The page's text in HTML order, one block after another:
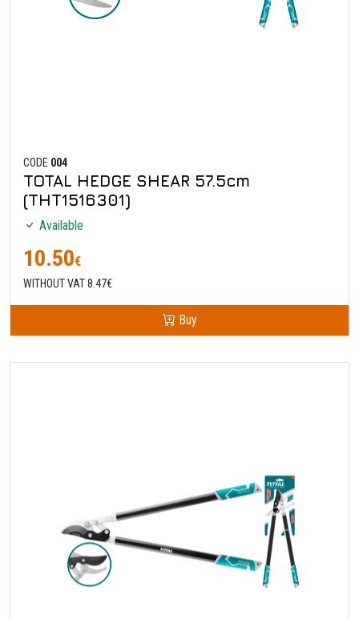
CODE 004
TOTAL HEDGE SHEAR 57.5cm
(THT1516301)
Available
10.50€
WITHOUT VAT 8.47€
Buy